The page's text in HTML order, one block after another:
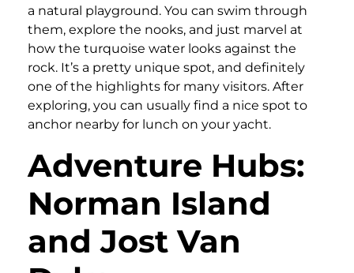
a natural playground. You can swim through
them, explore the nooks, and just marvel at
how the turquoise water looks against the
rock. It’s a pretty unique spot, and definitely
one of the highlights for many visitors. After
exploring, you can usually find a nice spot to
anchor nearby for lunch on your yacht.
Adventure Hubs:
Norman Island
and Jost Van